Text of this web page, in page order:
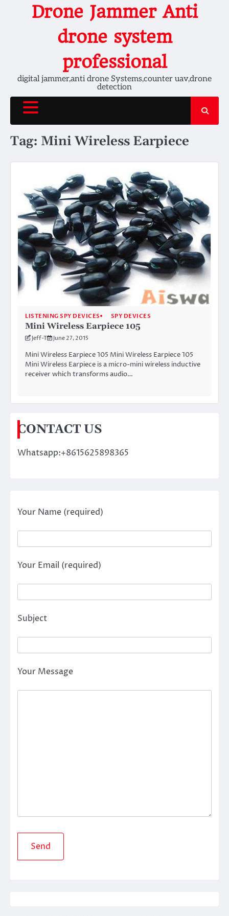
Drone Jammer Anti
drone system
professional
digital jammer,anti drone Systems,counter uav,drone
detection
Tag: Mini Wireless Earpiece
LISTENING SPY DEVICES SPY DEVICES
Mini Wireless Earpiece 105
Jeff-T June 27, 2015
Mini Wireless Earpiece 105 Mini Wireless Earpiece 105
Mini Wireless Earpiece is a micro-mini wireless inductive
receiver which transforms audio…
CONTACT US
Whatsapp:+8615625898365
Your Name (required)
Your Email (required)
Subject
Your Message